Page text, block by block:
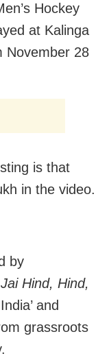
Hockey
at Kalinga
November 28
is that
in the video.
by
Jai Hind, Hind,
and
grassroots